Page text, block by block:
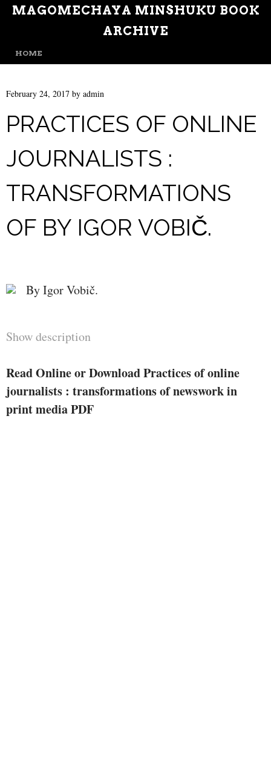
MAGOMECHAYA MINSHUKU BOOK
ARCHIVE
MENU
SKIP TO CONTENT
HOME
February 24, 2017 by admin
PRACTICES OF ONLINE
JOURNALISTS :
TRANSFORMATIONS
OF BY IGOR VOBIČ.
By Igor Vobič.
Show description
Read Online or Download Practices of online
journalists : transformations of newswork in
print media PDF